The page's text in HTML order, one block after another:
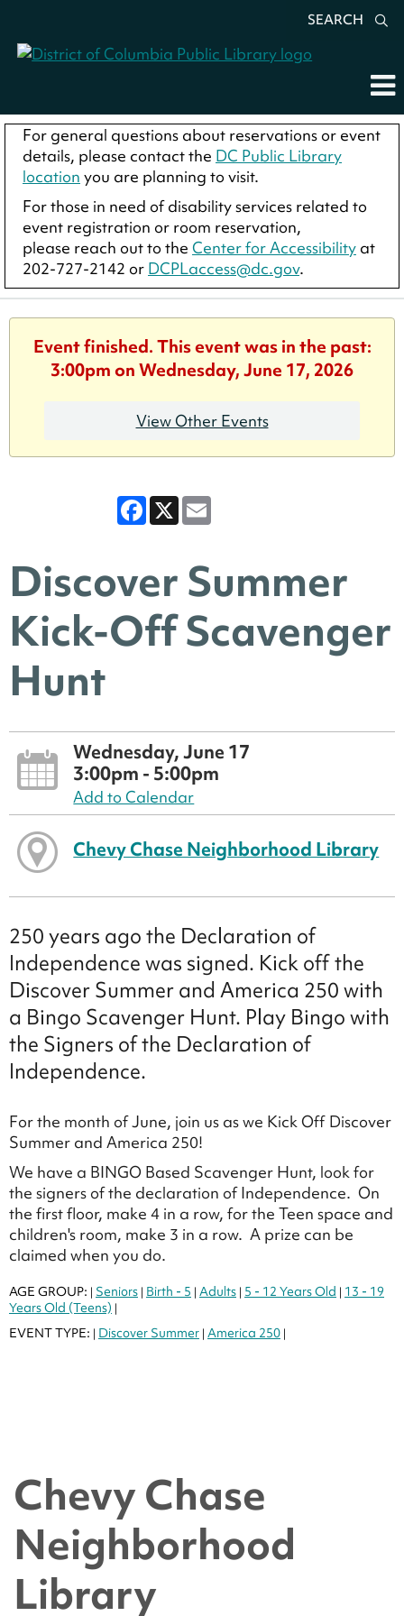
SEARCH
For general questions about reservations or event
details, please contact the DC Public Library
location you are planning to visit.
For those in need of disability services related to
event registration or room reservation,
please reach out to the Center for Accessibility at
202-727-2142 or DCPLaccess@dc.gov.
Event finished. This event was in the past:
3:00pm on Wednesday, June 17, 2026
View Other Events
Facebook
X
Discover Summer
Kick-Off Scavenger
Hunt
Wednesday, June 17
3:00pm - 5:00pm
Add to Calendar
Chevy Chase Neighborhood Library
250 years ago the Declaration of
Independence was signed. Kick off the
Discover Summer and America 250 with
a Bingo Scavenger Hunt. Play Bingo with
the Signers of the Declaration of
Independence.
For the month of June, join us as we Kick Off Discover
Summer and America 250!
We have a BINGO Based Scavenger Hunt, look for
the signers of the declaration of Independence. On
the first floor, make 4 in a row, for the Teen space and
children's room, make 3 in a row. A prize can be
claimed when you do.
AGE GROUP: | Seniors | Birth - 5 | Adults | 5 - 12 Years Old | 13 - 19
Years Old (Teens) |
EVENT TYPE: | Discover Summer | America 250 |
Chevy Chase
Neighborhood
Library